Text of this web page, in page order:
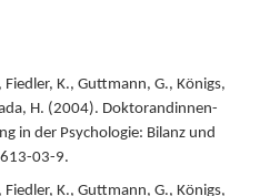
K., Guttmann, G., Königs,
H. (2004). Doktorandinnen-
in der Psychologie: Bilanz und
03-9.
K., Guttmann, G., Königs,